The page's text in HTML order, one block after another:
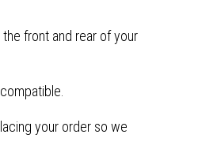
front and rear of your
your order so we